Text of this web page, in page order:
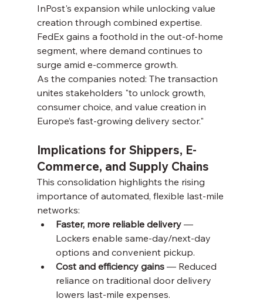
InPost's expansion while unlocking value
creation through combined expertise.
FedEx gains a foothold in the out-of-home
segment, where demand continues to
surge amid e-commerce growth.
As the companies noted: The transaction
unites stakeholders "to unlock growth,
consumer choice, and value creation in
Europe’s fast-growing delivery sector."
Implications for Shippers, E-
Commerce, and Supply Chains
This consolidation highlights the rising
importance of automated, flexible last-mile
networks:
Faster, more reliable delivery —
Lockers enable same-day/next-day
options and convenient pickup.
Cost and efficiency gains — Reduced
reliance on traditional door delivery
lowers last-mile expenses.